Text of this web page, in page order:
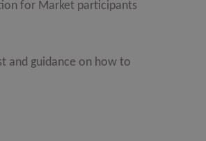
for Market participants
and guidance on how to